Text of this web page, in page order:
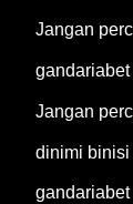
Jangan
gandariabet
Jangan
dinimi
gandariabet